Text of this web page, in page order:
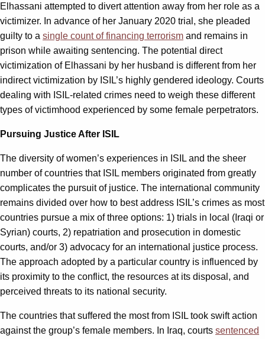
Elhassani attempted to divert attention away from her role as a
victimizer. In advance of her January 2020 trial, she pleaded
guilty to a single count of financing terrorism and remains in
prison while awaiting sentencing. The potential direct
victimization of Elhassani by her husband is different from her
indirect victimization by ISIL’s highly gendered ideology. Courts
dealing with ISIL-related crimes need to weigh these different
types of victimhood experienced by some female perpetrators.
Pursuing Justice After ISIL
The diversity of women’s experiences in ISIL and the sheer
number of countries that ISIL members originated from greatly
complicates the pursuit of justice. The international community
remains divided over how to best address ISIL’s crimes as most
countries pursue a mix of three options: 1) trials in local (Iraqi or
Syrian) courts, 2) repatriation and prosecution in domestic
courts, and/or 3) advocacy for an international justice process.
The approach adopted by a particular country is influenced by
its proximity to the conflict, the resources at its disposal, and
perceived threats to its national security.
The countries that suffered the most from ISIL took swift action
against the group’s female members. In Iraq, courts sentenced